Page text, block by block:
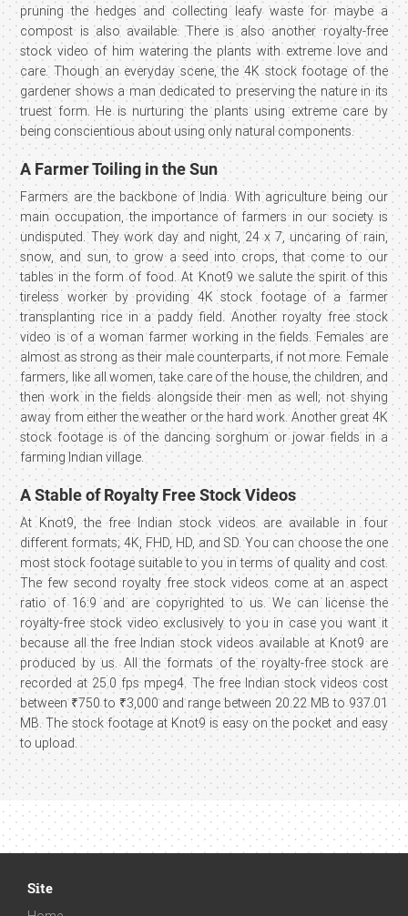
pruning the hedges and collecting leafy waste for maybe a
compost is also available. There is also another royalty-free
stock video of him watering the plants with extreme love and
care. Though an everyday scene, the 4K stock footage of the
gardener shows a man dedicated to preserving the nature in its
truest form. He is nurturing the plants using extreme care by
being conscientious about using only natural components.
A Farmer Toiling in the Sun
Farmers are the backbone of India. With agriculture being our
main occupation, the importance of farmers in our society is
undisputed. They work day and night, 24 x 7, uncaring of rain,
snow, and sun, to grow a seed into crops, that come to our
tables in the form of food. At Knot9 we salute the spirit of this
tireless worker by providing 4K stock footage of a farmer
transplanting rice in a paddy field. Another royalty free stock
video is of a woman farmer working in the fields. Females are
almost as strong as their male counterparts, if not more. Female
farmers, like all women, take care of the house, the children, and
then work in the fields alongside their men as well; not shying
away from either the weather or the hard work. Another great 4K
stock footage is of the dancing sorghum or jowar fields in a
farming Indian village.
A Stable of Royalty Free Stock Videos
At Knot9, the free Indian stock videos are available in four
different formats; 4K, FHD, HD, and SD. You can choose the one
most stock footage suitable to you in terms of quality and cost.
The few second royalty free stock videos come at an aspect
ratio of 16:9 and are copyrighted to us. We can license the
royalty-free stock video exclusively to you in case you want it
because all the free Indian stock videos available at Knot9 are
produced by us. All the formats of the royalty-free stock are
recorded at 25.0 fps mpeg4. The free Indian stock videos cost
between ₹750 to ₹3,000 and range between 20.22 MB to 937.01
MB. The stock footage at Knot9 is easy on the pocket and easy
to upload.
Site